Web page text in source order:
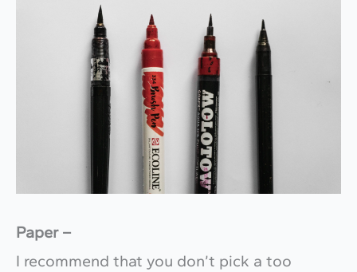
Paper –
I recommend that you don’t pick a too